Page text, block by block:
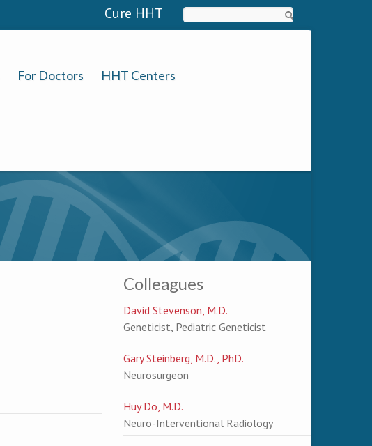
Cure HHT
For Doctors HHT Centers
Colleagues
David Stevenson, M.D.
Geneticist, Pediatric Geneticist
Gary Steinberg, M.D., PhD.
Neurosurgeon
Huy Do, M.D.
Neuro-Interventional Radiology